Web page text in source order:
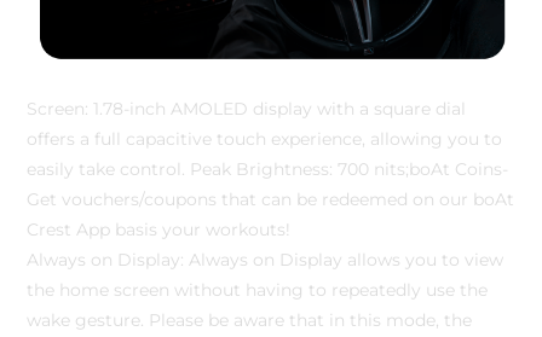
Screen: 1.78-inch AMOLED display with a square dial
offers a full capacitive touch experience, allowing you to
easily take control. Peak Brightness: 700 nits;boAt Coins-
Get vouchers/coupons that can be redeemed on our boAt
Crest App basis your workouts!
Always on Display: Always on Display allows you to view
the home screen without having to repeatedly use the
wake gesture. Please be aware that in this mode, the